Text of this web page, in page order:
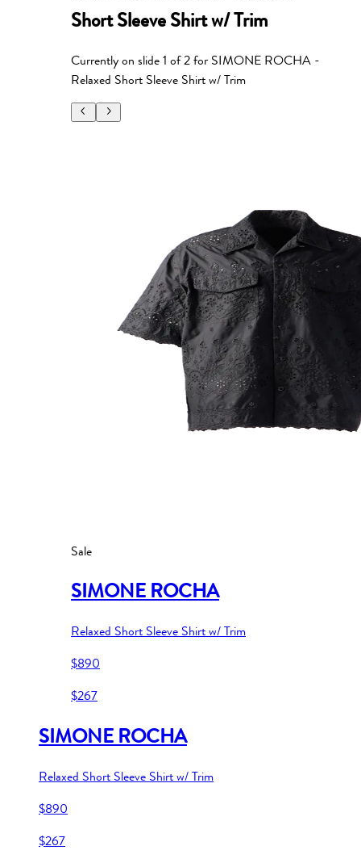
Short Sleeve Shirt w/ Trim
Currently on slide1 of2for SIMONE ROCHA -
Relaxed Short Sleeve Shirt w/ Trim
Sale
SIMONE ROCHA
Relaxed Short Sleeve Shirt w/ Trim
$890
$267
SIMONE ROCHA
Relaxed Short Sleeve Shirt w/ Trim
$890
$267